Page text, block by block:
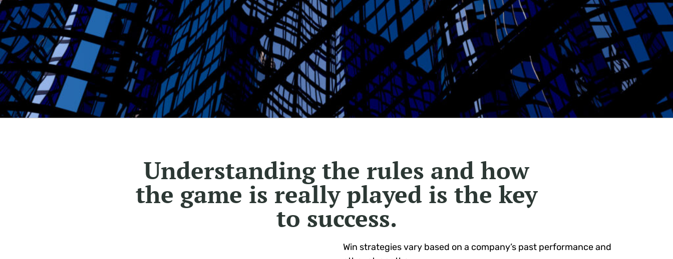
Understanding the rules and how
the game is really played is the key
to success.
Win strategies vary based on a company’s past performance and